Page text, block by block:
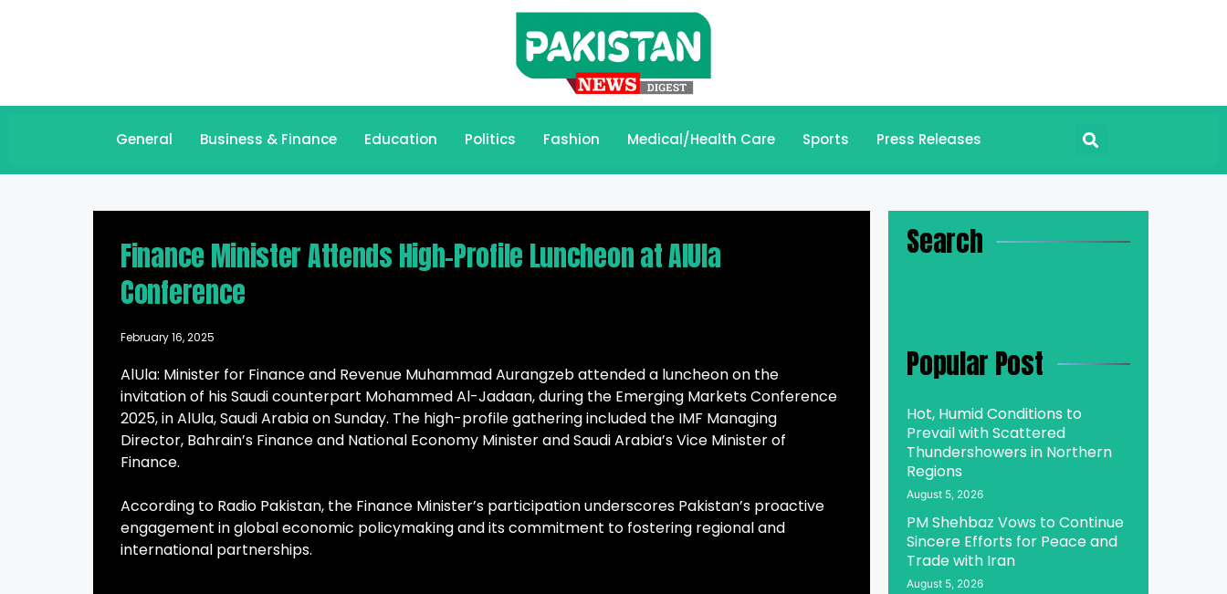
General Business & Finance Education Politics Fashion Medical/Health Care Sports Press Releases
Finance Minister Attends High-Profile Luncheon at AlUla
Conference
February 16, 2025
AlUla: Minister for Finance and Revenue Muhammad Aurangzeb attended a luncheon on the
invitation of his Saudi counterpart Mohammed Al-Jadaan, during the Emerging Markets Conference
2025, in AlUla, Saudi Arabia on Sunday. The high-profile gathering included the IMF Managing
Director, Bahrain’s Finance and National Economy Minister and Saudi Arabia’s Vice Minister of
Finance.
According to Radio Pakistan, the Finance Minister’s participation underscores Pakistan’s proactive
engagement in global economic policymaking and its commitment to fostering regional and
international partnerships.
Search
Popular Post
Hot, Humid Conditions to
Prevail with Scattered
Thundershowers in Northern
Regions
August 5, 2026
PM Shehbaz Vows to Continue
Sincere Efforts for Peace and
Trade with Iran
August 5, 2026